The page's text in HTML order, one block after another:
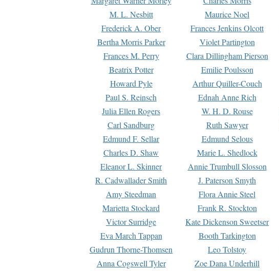
M. L. Nesbitt
Maurice Noel
Frederick A. Ober
Frances Jenkins Olcott
Bertha Morris Parker
Violet Partington
Frances M. Perry
Clara Dillingham Pierson
Beatrix Potter
Emilie Poulsson
Howard Pyle
Arthur Quiller-Couch
Paul S. Reinsch
Ednah Anne Rich
Julia Ellen Rogers
W. H. D. Rouse
Carl Sandburg
Ruth Sawyer
Edmund F. Sellar
Edmund Selous
Charles D. Shaw
Marie L. Shedlock
Eleanor L. Skinner
Annie Trumbull Slosson
R. Cadwallader Smith
J. Paterson Smyth
Amy Steedman
Flora Annie Steel
Marietta Stockard
Frank R. Stockton
Victor Surridge
Kate Dickenson Sweetser
Eva March Tappan
Booth Tarkington
Gudrun Thorne-Thomsen
Leo Tolstoy
Anna Cogswell Tyler
Zoe Dana Underhill